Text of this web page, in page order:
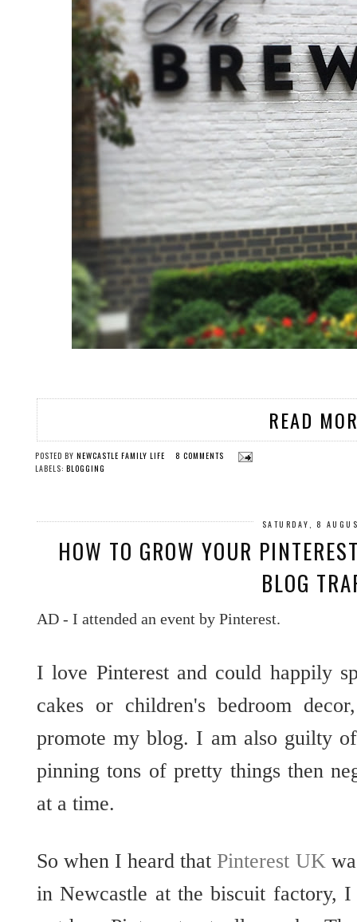
READ
POSTED BY NEWCASTLE FAMILY LIFE
8 COMMENTS
LABELS: BLOGGING
SATURDAY, 8
HOW TO GROW YOUR
BLOG
AD - I attended an event by Pinterest.
I love Pinterest and could happily
cakes or children's bedroom
promote my blog. I am also guilty
pinning tons of pretty things then
at a time.
So when I heard thatPinterest UK
in Newcastle at the biscuit factory,